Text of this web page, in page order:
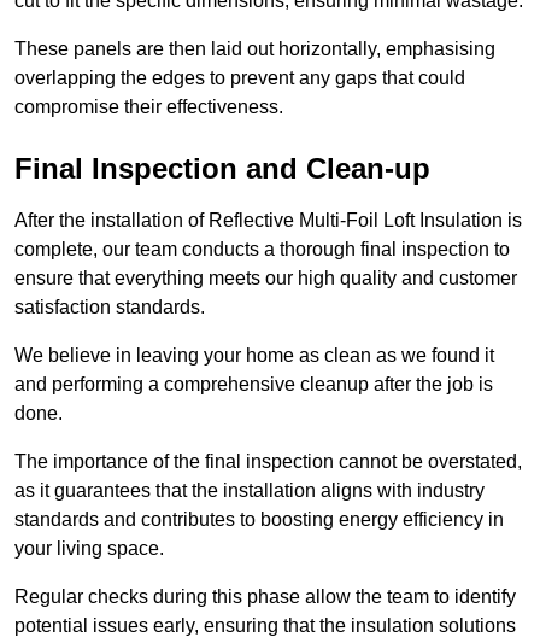
These panels are then laid out horizontally, emphasising
overlapping the edges to prevent any gaps that could
compromise their effectiveness.
Final Inspection and Clean-up
After the installation of Reflective Multi-Foil Loft Insulation is
complete, our team conducts a thorough final inspection to
ensure that everything meets our high quality and customer
satisfaction standards.
We believe in leaving your home as clean as we found it
and performing a comprehensive cleanup after the job is
done.
The importance of the final inspection cannot be overstated,
as it guarantees that the installation aligns with industry
standards and contributes to boosting energy efficiency in
your living space.
Regular checks during this phase allow the team to identify
potential issues early, ensuring that the insulation solutions